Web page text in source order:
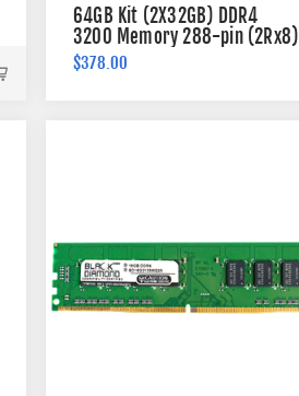
64GB Kit (2X32GB) DDR4
3200 Memory 288-pin (2Rx8)
$378.00